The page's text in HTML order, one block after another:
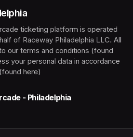
ticketing platform is operated
of Raceway Philadelphia LLC. All
your personal data in accordance
here(opens in a new tab)
)
- Philadelphia